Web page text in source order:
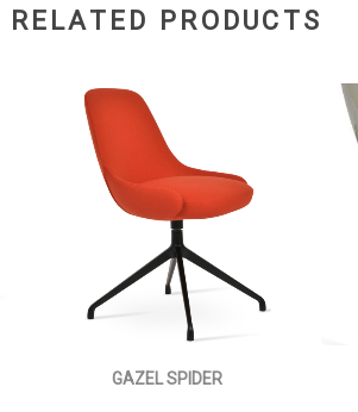
RELATED PRODUCTS
GAZEL SPIDER